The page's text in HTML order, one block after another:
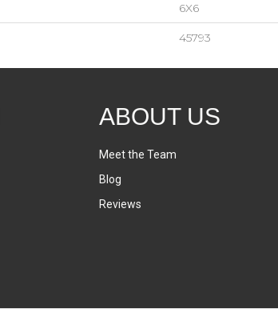
6X6
45793
ABOUT US
Meet the Team
Blog
Reviews